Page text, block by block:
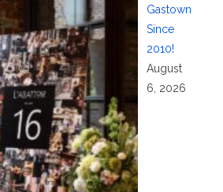
Gastown
Since
2010!
August
6, 2026